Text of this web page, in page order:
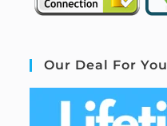
Our Deal For You